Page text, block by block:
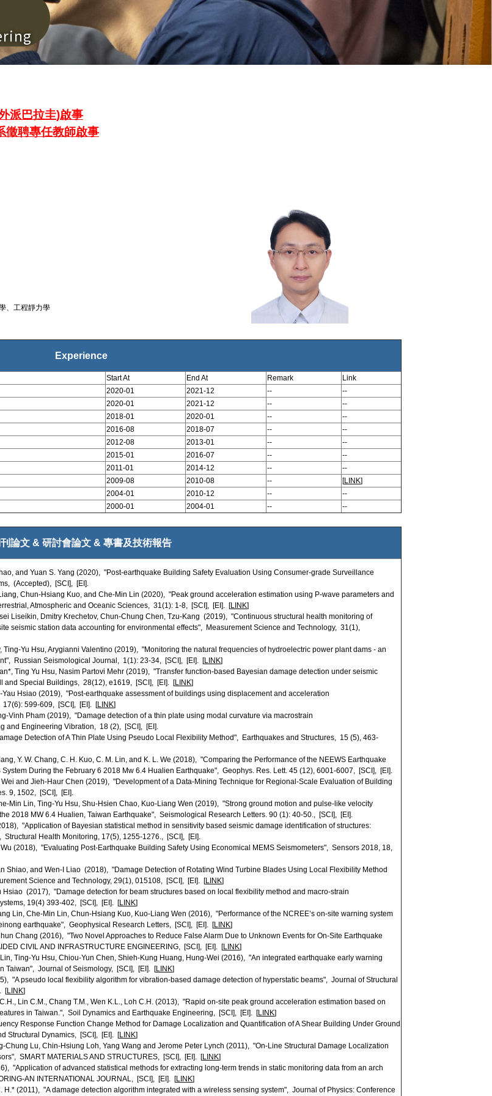
派巴拉圭)啟事
徵聘專任教師啟事
、工程靜力學
Experience
Start At End At Remark
Link
2020-01 2021-12 --
--
2020-01 2021-12 --
--
2018-01 2020-01 --
--
2016-08 2018-07 --
--
2012-08 2013-01 --
--
2015-01 2016-07 --
--
2011-01 2014-12 --
--
2009-08 2010-08 -- [LINK]
2004-01 2010-12 --
--
2000-01 2004-01 -- --
論文 & 研討會論文 & 專書及技術報告
and Yuan S. Yang (2020), "Post-earthquake Building Safety Evaluation Using Consumer-grade Surveillance
(Accepted), [SCI], [EI].
Chun-Hsiang Kuo, and Che-Min Lin (2020), "Peak ground acceleration estimation using P-wave parameters and
Atmospheric and Oceanic Sciences, 31(1): 1-8, [SCI], [EI]. [LINK]
Liseikin, Dmitry Krechetov, Chun-Chung Chen, Tzu-Kang (2019), "Continuous structural health monitoring of
seismic station data accounting for environmental effects", Measurement Science and Technology, 31(1),
Ting-Yu Hsu, Arygianni Valentino (2019), "Monitoring the natural frequencies of hydroelectric power plant dams - an
Russian Seismological Journal, 1(1): 23-34, [SCI], [EI]. [LINK]
Ting Yu Hsu, Nasim Partovi Mehr (2019), "Transfer function‐based Bayesian damage detection under seismic
and Special Buildings, 28(12), e1619, [SCI], [EI]. [LINK]
Hsiao (2019), "Post-earthquake assessment of buildings using displacement and acceleration
17(6): 599-609, [SCI], [EI]. [LINK]
Vinh Pham (2019), "Damage detection of a thin plate using modal curvature via macrostrain
and Engineering Vibration, 18 (2), [SCI], [EI].
Detection of A Thin Plate Using Pseudo Local Flexibility Method", Earthquakes and Structures, 15 (5), 463-
Y. W. Chang, C. H. Kuo, C. M. Lin, and K. L. We (2018), "Comparing the Performance of the NEEWS Earthquake
System During the February 6 2018 Mw 6.4 Hualien Earthquake", Geophys. Res. Lett. 45 (12), 6001-6007, [SCI], [EI].
and Jieh-Haur Chen (2019), "Development of a Data-Mining Technique for Regional-Scale Evaluation of Building
9, 1502, [SCI], [EI].
Min Lin, Ting-Yu Hsu, Shu-Hsien Chao, Kuo-Liang Wen (2019), "Strong ground motion and pulse-like velocity
2018 MW 6.4 Hualien, Taiwan Earthquake", Seismological Research Letters. 90 (1): 40-50., [SCI], [EI].
"Application of Bayesian statistical method in sensitivity based seismic damage identification of structures:
Health Monitoring, 17(5), 1255-1276., [SCI], [EI].
(2018), "Evaluating Post-Earthquake Building Safety Using Economical MEMS Seismometers", Sensors 2018, 18,
Shiao, and Wen-I Liao (2018), "Damage Detection of Rotating Wind Turbine Blades Using Local Flexibility Method
Science and Technology, 29(1), 015108, [SCI], [EI]. [LINK]
Hsiao (2017), "Damage detection for beam structures based on local flexibility method and macro-strain
19(4) 393-402, [SCI], [EI]. [LINK]
Lin, Che-Min Lin, Chun-Hsiang Kuo, Kuo-Liang Wen (2016), "Performance of the NCREE’s on-site warning system
earthquake", Geophysical Research Letters, [SCI], [EI]. [LINK]
Chang (2016), "Two Novel Approaches to Reduce False Alarm Due to Unknown Events for On-Site Earthquake
CIVIL AND INFRASTRUCTURE ENGINEERING, [SCI], [EI]. [LINK]
Ting-Yu Hsu, Chiou-Yun Chen, Shieh-Kung Huang, Hung-Wei (2016), "An integrated earthquake early warning
Taiwan", Journal of Seismology, [SCI], [EI]. [LINK]
"A pseudo local flexibility algorithm for vibration-based damage detection of hyperstatic beams", Journal of Structural
[LINK]
Lin C.M., Chang T.M., Wen K.L., Loh C.H. (2013), "Rapid on-site peak ground acceleration estimation based on
in Taiwan.", Soil Dynamics and Earthquake Engineering, [SCI], [EI]. [LINK]
Response Function Change Method for Damage Localization and Quantification of A Shear Building Under Ground
Structural Dynamics, [SCI], [EI]. [LINK]
Chung Lu, Chin-Hsiung Loh, Yang Wang and Jerome Peter Lynch (2011), "On-Line Structural Damage Localization
SMART MATERIALS AND STRUCTURES, [SCI], [EI]. [LINK]
"Application of advanced statistical methods for extracting long-term trends in static monitoring data from an arch
AN INTERNATIONAL JOURNAL, [SCI], [EI]. [LINK]
H.* (2011), "A damage detection algorithm integrated with a wireless sensing system", Journal of Physics: Conference